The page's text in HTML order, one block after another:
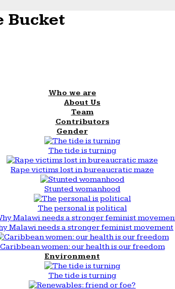
Bucket
Who we are
About Us
Team
Contributors
Gender
The tide is turning
Rape victims lost in bureaucratic maze
Stunted womanhood
The personal is political
Malawi needs a stronger feminist movement
Caribbean women: our health is our freedom
Environment
The tide is turning